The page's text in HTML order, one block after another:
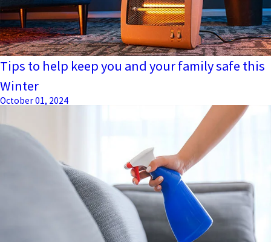
Tips to help keep you and your family safe this
Winter
October 01, 2024